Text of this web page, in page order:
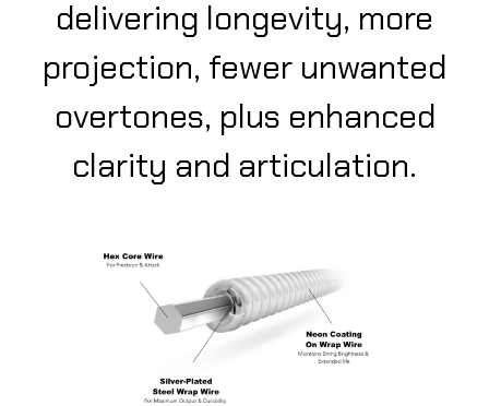
delivering longevity, more
projection, fewer unwanted
overtones, plus enhanced
clarity and articulation.